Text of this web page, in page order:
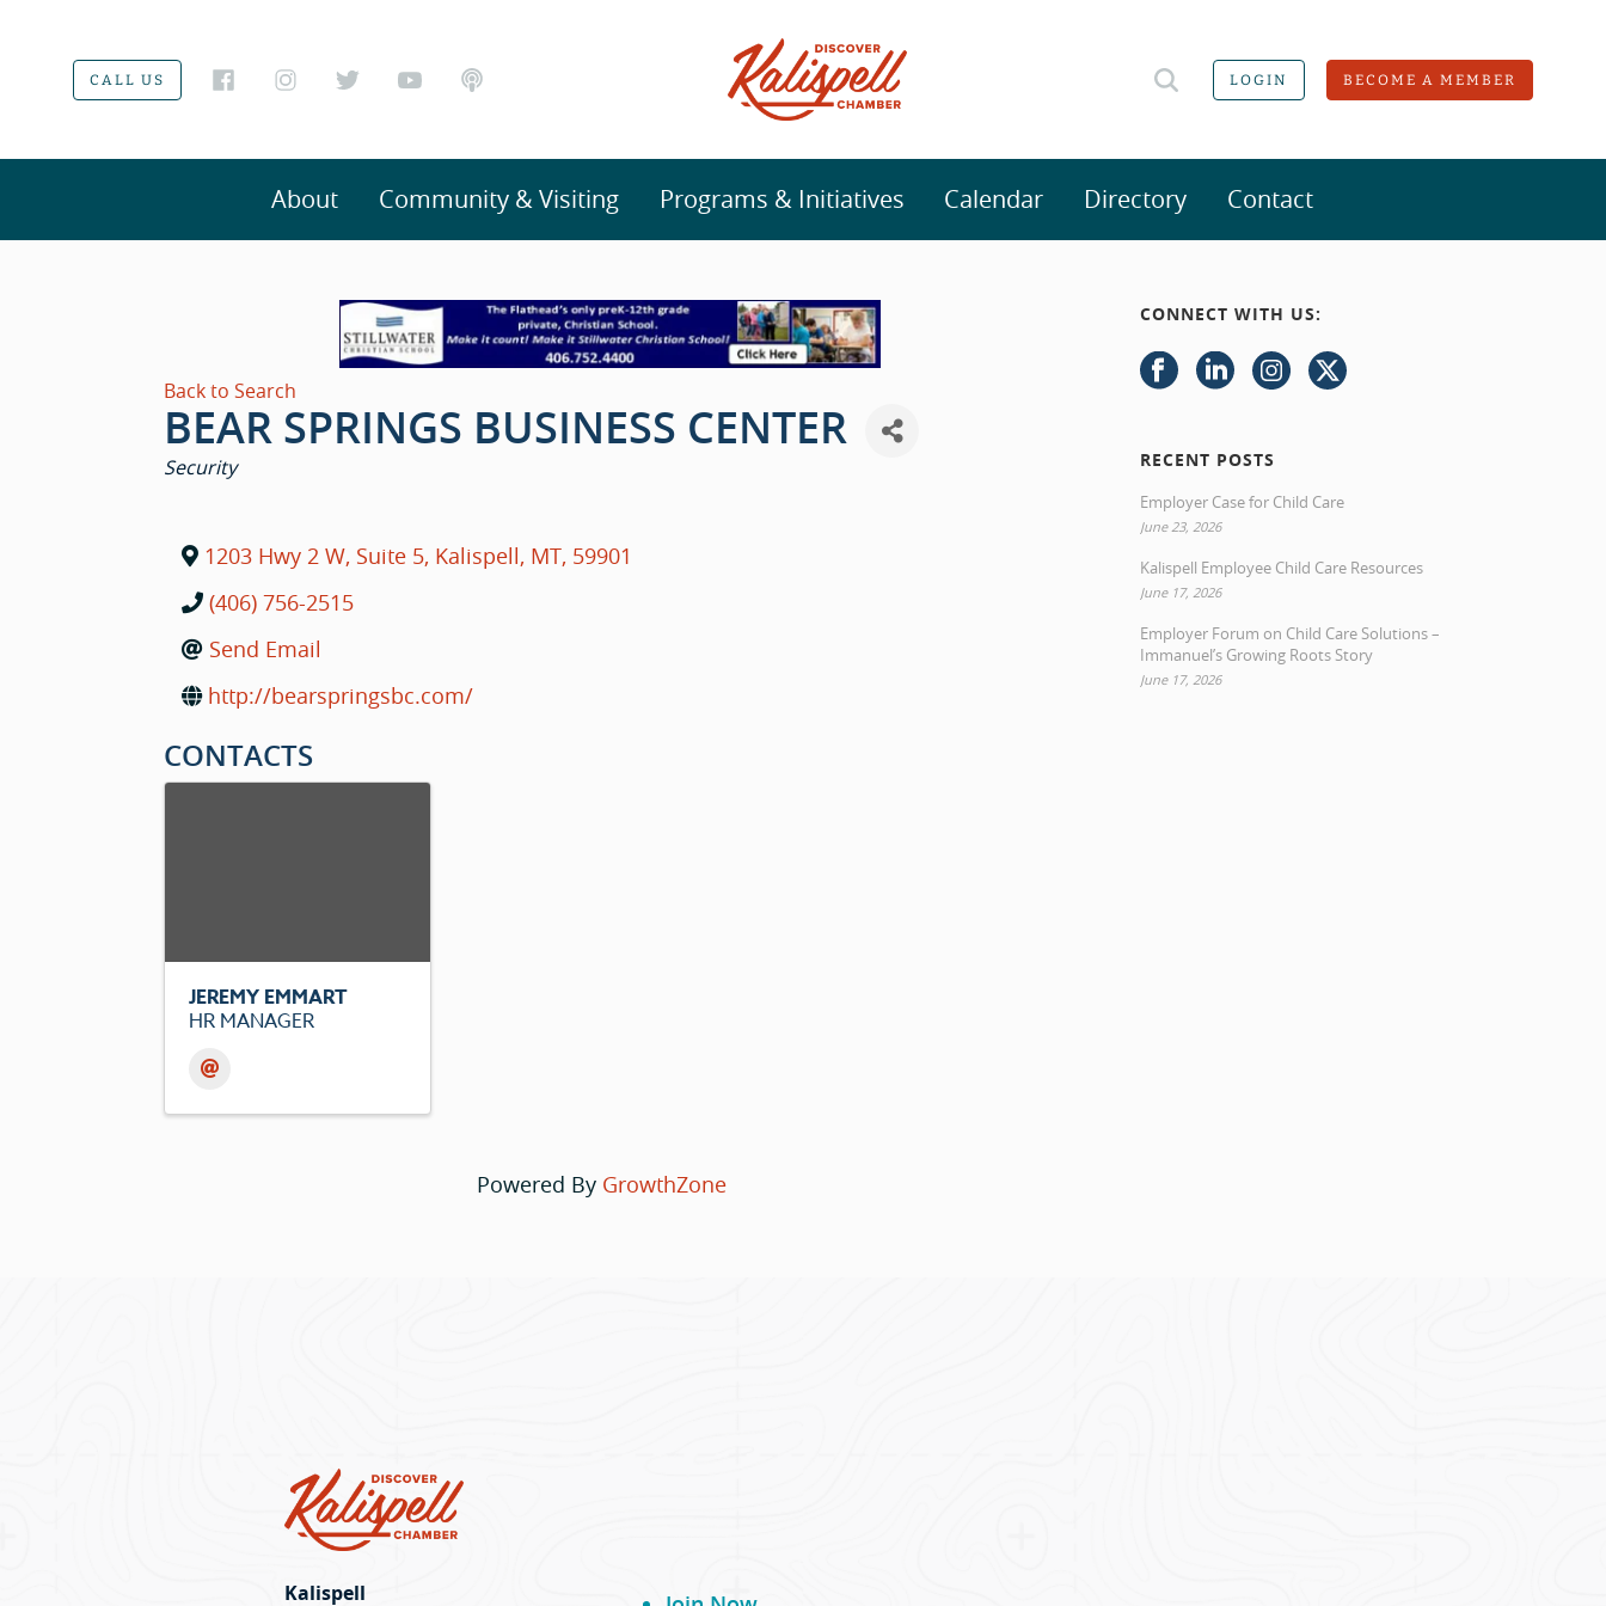
CALL US LOGIN BECOME A MEMBER
About Community & Visiting Programs & Initiatives Calendar Directory Contact
Back to Search
BEAR SPRINGS BUSINESS CENTER
CATEGORIES
Security
1203 Hwy 2 W, Suite 5, Kalispell, MT, 59901
(406) 756-2515
Send Email
http://bearspringsbc.com/
CONTACTS
JEREMY EMMART
HR MANAGER
Powered By GrowthZone
CONNECT WITH US:
RECENT POSTS
Employer Case for Child Care
June 23, 2026
Kalispell Employee Child Care Resources
June 17, 2026
Employer Forum on Child Care Solutions –
Immanuel’s Growing Roots Story
June 17, 2026
Kalispell